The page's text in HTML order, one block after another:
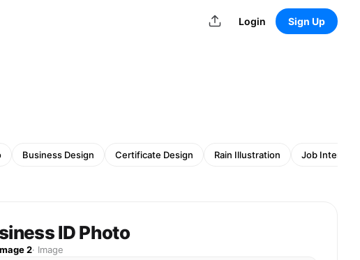
Login Sign Up
Business Design Certificate Design Rain Illustration
Job
ID Photo
2· Image